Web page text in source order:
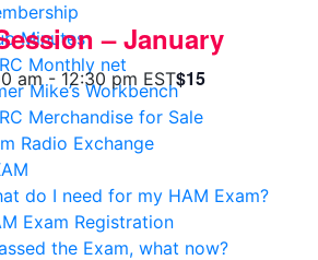
Minutes
Monthly net
Mike’s Workbench
Merchandise for Sale
Radio Exchange
do I need for my HAM Exam?
Exam Registration
the Exam, what now?
– January
am- 12:30 pm EST$15